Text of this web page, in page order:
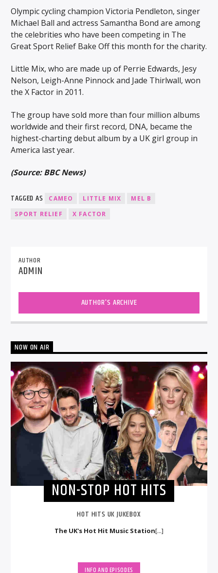
Olympic cycling champion Victoria Pendleton, singer
Michael Ball and actress Samantha Bond are among
the celebrities who have been competing in The
Great Sport Relief Bake Off this month for the charity.
Little Mix, who are made up of Perrie Edwards, Jesy
Nelson, Leigh-Anne Pinnock and Jade Thirlwall, won
the X Factor in 2011.
The group have sold more than four million albums
worldwide and their first record, DNA, became the
highest-charting debut album by a UK girl group in
America last year.
(Source: BBC News)
TAGGED AS CAMEO LITTLE MIX
MEL B
SPORT RELIEF
X FACTOR
AUTHOR
ADMIN
AUTHOR'S ARCHIVE
NOW ON AIR
NON-STOP HOT HITS
HOT HITS UK JUKEBOX
The UK's Hot Hit Music Station[...]
INFO AND EPISODES